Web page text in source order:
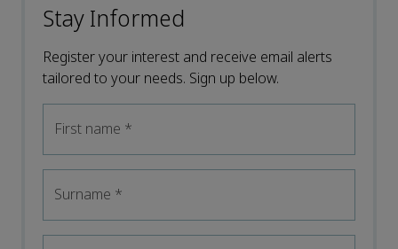
Stay Informed
Register your interest and receive email alerts
tailored to your needs. Sign up below.
First name *
Surname *